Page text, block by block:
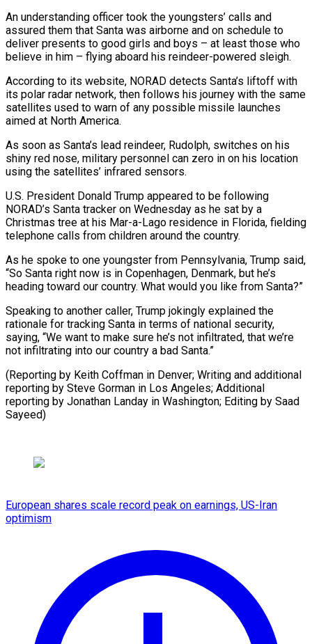
An understanding ‍officer took the youngsters’ calls and
assured them that Santa was airborne and on schedule to
deliver presents to good girls and boys – at least those who
believe in him – flying aboard his reindeer-powered sleigh.
According to its website, NORAD detects Santa’s liftoff with
its polar radar network, then follows his journey with the same
satellites used to warn of any possible missile launches
aimed ‍at North America.
As soon as Santa’s lead reindeer, Rudolph, switches on his
shiny red nose, military personnel can zero in on his location
using the satellites’ infrared sensors.
U.S. President Donald Trump appeared to ‍be following
NORAD’s Santa tracker on ‍Wednesday as he sat by a
Christmas tree at his Mar-a-Lago ​residence in Florida, fielding
telephone calls from children around the country.
As he ​spoke to ⁠one youngster from Pennsylvania, Trump said,
“So Santa right now is in ‌Copenhagen, Denmark, but he’s
heading toward our country. What would you like from Santa?”
Speaking to another caller, Trump jokingly explained the
rationale for tracking Santa in terms of national security,
saying, “We want to make sure he’s not infiltrated, that we’re
not infiltrating into our country a bad Santa.”
(Reporting by Keith Coffman in Denver; Writing and additional
reporting by Steve Gorman in Los Angeles; Additional
reporting by Jonathan Landay in Washington; ⁠Editing by Saad
Sayeed)
European shares scale record peak on earnings, US-Iran
optimism